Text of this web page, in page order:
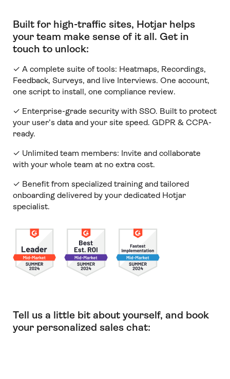
Built for high-traffic sites, Hotjar helps
your team make sense of it all. Get in
touch to unlock:
✓ A complete suite of tools: Heatmaps, Recordings,
Feedback, Surveys, and live Interviews. One account,
one script to install, one compliance review.
✓ Enterprise-grade security with SSO. Built to protect
your user’s data and your site speed. GDPR & CCPA-
ready.
✓ Unlimited team members: Invite and collaborate
with your whole team at no extra cost.
✓ Benefit from specialized training and tailored
onboarding delivered by your dedicated Hotjar
specialist.
Tell us a little bit about yourself, and book
your personalized sales chat: